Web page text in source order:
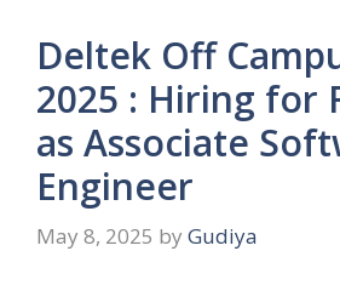
Deltek Off
2025 : Hiring for
as Associate
Engineer
May 8, 2025 by Gudiya